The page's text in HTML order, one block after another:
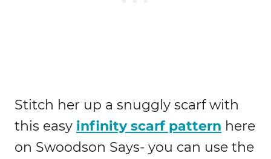
Stitch her up a snuggly scarf with
this easy infinity scarf pattern here
on Swoodson Says- you can use the